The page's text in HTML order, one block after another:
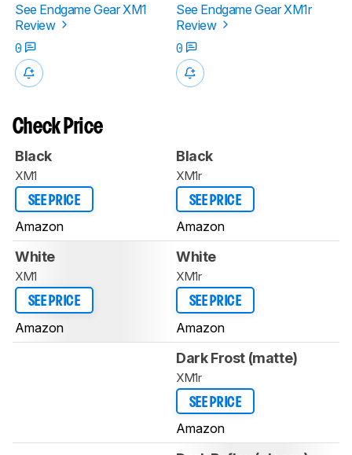
See Endgame Gear XM1
Review
See Endgame Gear XM1r
Review
0
0
Check Price
Black
XM1
SEE PRICE
Amazon
Black
XM1r
SEE PRICE
Amazon
White
XM1
SEE PRICE
Amazon
White
XM1r
SEE PRICE
Amazon
Dark Frost (matte)
XM1r
SEE PRICE
Amazon